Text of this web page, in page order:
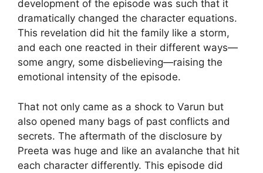
development of the episode was such that it
dramatically changed the character equations.
This revelation did hit the family like a storm,
and each one reacted in their different ways—
some angry, some disbelieving—raising the
emotional intensity of the episode.
That not only came as a shock to Varun but
also opened many bags of past conflicts and
secrets. The aftermath of the disclosure by
Preeta was huge and like an avalanche that hit
each character differently. This episode did